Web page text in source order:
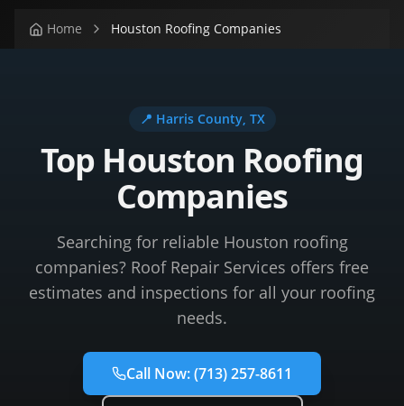
Home Houston Roofing Companies
📍 Harris County, TX
Top Houston Roofing
Companies
Searching for reliable Houston roofing
companies? Roof Repair Services offers free
estimates and inspections for all your roofing
needs.
Call Now:(713) 257-8611